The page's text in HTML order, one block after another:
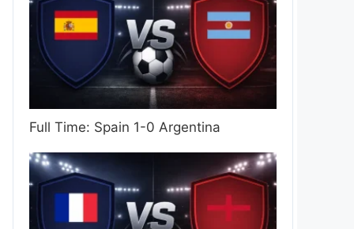
Full Time: Spain 1-0 Argentina